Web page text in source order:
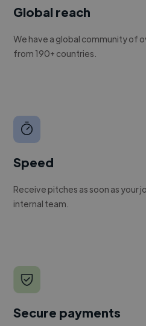
Global reach
We have a global community of
from 190+ countries.
Speed
Receive pitches as soon as your
internal team.
Secure payments